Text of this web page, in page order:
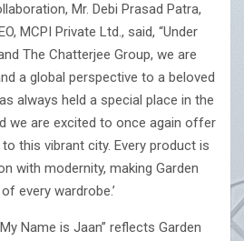
Mr. Debi Prasad Patra,
MCPI Private Ltd., said, “Under
The Chatterjee Group, we are
a global perspective to a beloved
always held a special place in the
we are excited to once again offer
this vibrant city. Every product is
with modernity, making Garden
every wardrobe.’
Name is Jaan” reflects Garden